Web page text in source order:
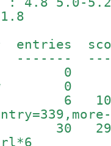
0 0
0 0
30